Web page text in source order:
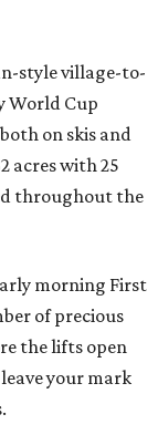
style village-to-
World Cup
on skis and
acres with 25
throughout the
morning First
of precious
the lifts open
your mark